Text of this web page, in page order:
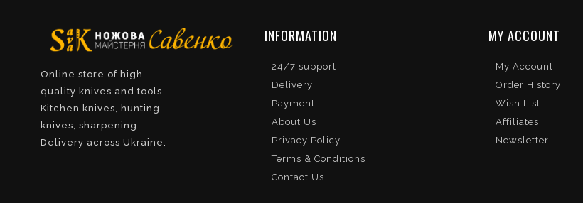
Online store of high-
quality knives and tools.
Kitchen knives, hunting
knives, sharpening.
Delivery across Ukraine.
INFORMATION
24/7 support
Delivery
Payment
About Us
Privacy Policy
Terms & Conditions
Contact Us
MY ACCOUNT
My Account
Order History
Wish List
Affiliates
Newsletter